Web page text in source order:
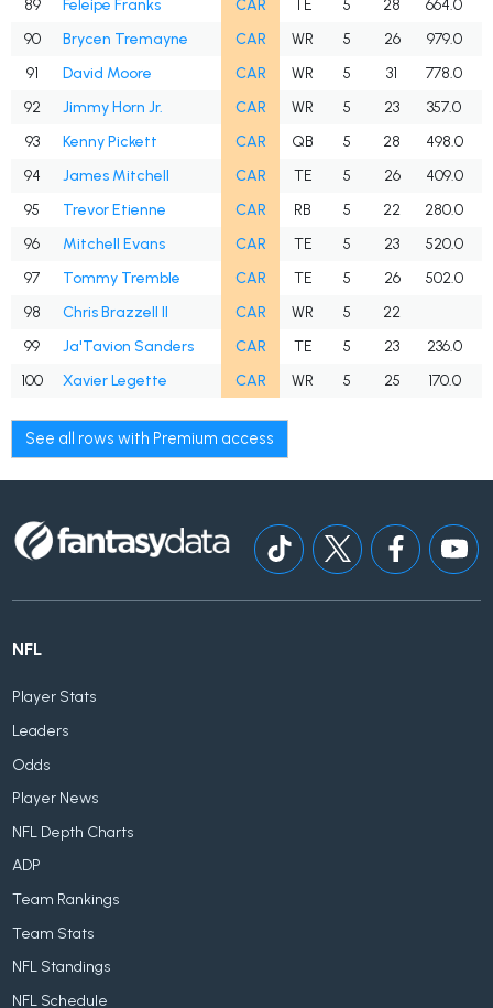
89
Feleipe Franks CAR TE 5 28 664.0
90
Brycen Tremayne CAR WR 5 26 979.0
91
David Moore CAR WR 5 31 778.0
92
Jimmy Horn Jr. CAR WR 5 23 357.0
93
Kenny Pickett CAR QB 5 28 498.0
94
James Mitchell CAR TE 5 26 409.0
95
Trevor Etienne CAR RB 5 22 280.0
96
Mitchell Evans CAR TE 5 23 520.0
97
Tommy Tremble CAR TE 5 26 502.0
98
Chris Brazzell II CAR WR 5
22
99
Ja'Tavion Sanders CAR TE 5 23 236.0
100
Xavier Legette CAR WR 5 25 170.0
See all rows with Premium access
NFL
Player Stats
Leaders
Odds
Player News
NFL Depth Charts
ADP
Team Rankings
Team Stats
NFL Standings
NFL Schedule